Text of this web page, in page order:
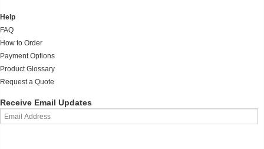
Help
FAQ
How to Order
Payment Options
Product Glossary
Request a Quote
Receive Email Updates